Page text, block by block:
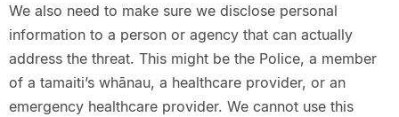
We also need to make sure we disclose personal
information to a person or agency that can actually
address the threat. This might be the Police, a member
of a tamaiti’s whānau, a healthcare provider, or an
emergency healthcare provider. We cannot use this